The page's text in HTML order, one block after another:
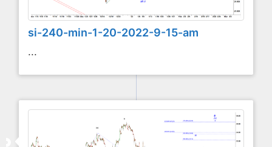
si-240-min-1-20-2022-9-15-am
...